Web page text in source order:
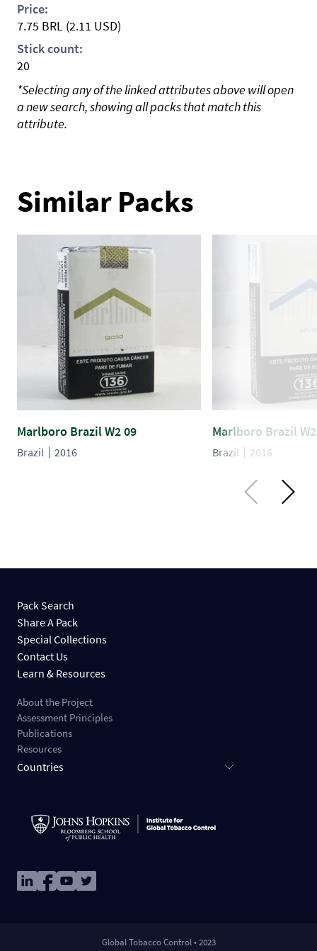
Price:
7.75 BRL (2.11 USD)
Stick count:
20
*Selecting any of the linked attributes above will open
a new search, showing all packs that match this
attribute.
Similar Packs
Marlboro Brazil W2 09
Brazil 2016
Marlboro Brazil
Brazil 2016
Pack Search
Share A Pack
Special Collections
Contact Us
Learn & Resources
About the Project
Assessment Principles
Publications
Resources
Countries
ImageImageImageImage
Global Tobacco Control • 2023